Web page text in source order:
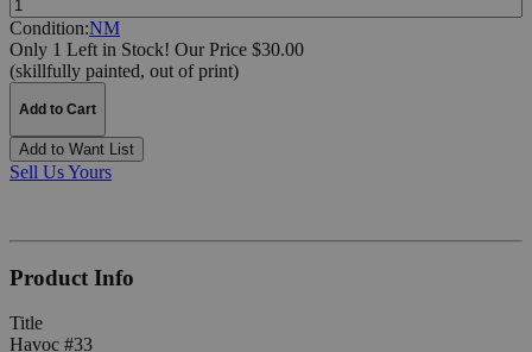
Condition:NM
Only 1 Left in Stock! Our Price $30.00
(skillfully painted, out of print)
Add to Cart
Add to Want List
Sell Us Yours
Product Info
Title
Havoc #33